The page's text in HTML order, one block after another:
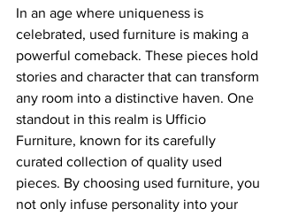
In an age where uniqueness is
celebrated, used furniture is making a
powerful comeback. These pieces hold
stories and character that can transform
any room into a distinctive haven. One
standout in this realm is Ufficio
Furniture, known for its carefully
curated collection of quality used
pieces. By choosing used furniture, you
not only infuse personality into your